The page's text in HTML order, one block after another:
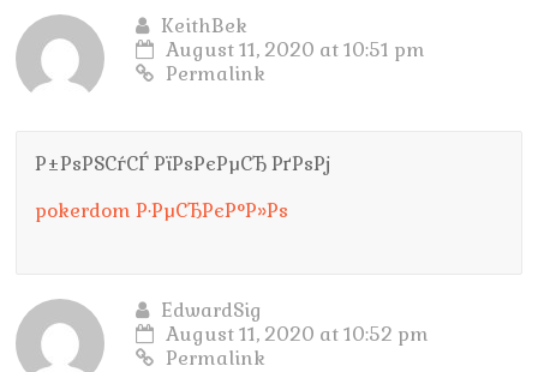
KeithBek
August 11, 2020 at 10:51 pm
Permalink
Р±РѕРЅСѓСЃ РїРѕРєРµСЂ РґРѕРј
pokerdom Р·РµСЂРєР°Р»Рѕ
EdwardSig
August 11, 2020 at 10:52 pm
Permalink